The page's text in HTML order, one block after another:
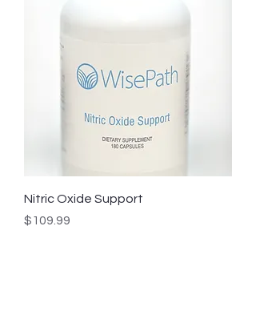
Nitric Oxide Support
Price
$109.99